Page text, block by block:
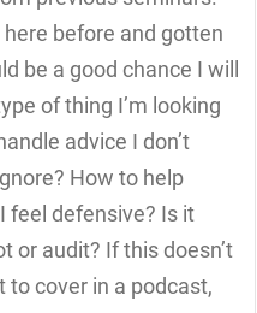
before and gotten
be a good chance I will
of thing I’m looking
advice I don’t
How to help
feel defensive? Is it
or audit? If this doesn’t
cover in a podcast,